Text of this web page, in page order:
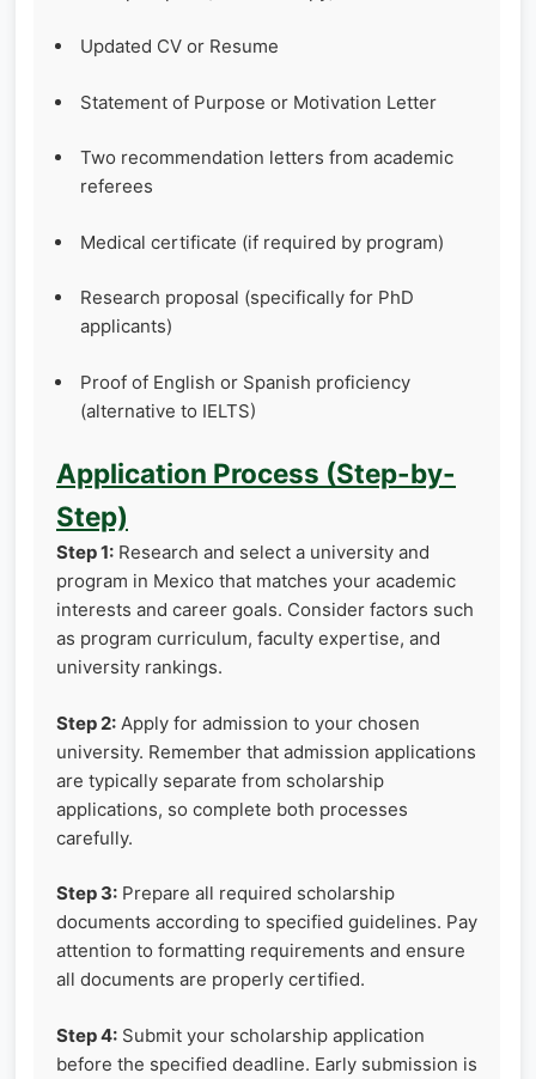
Updated CV or Resume
Statement of Purpose or Motivation Letter
Two recommendation letters from academic
referees
Medical certificate (if required by program)
Research proposal (specifically for PhD
applicants)
Proof of English or Spanish proficiency
(alternative to IELTS)
Application Process (Step-by-
Step)
Step 1: Research and select a university and
program in Mexico that matches your academic
interests and career goals. Consider factors such
as program curriculum, faculty expertise, and
university rankings.
Step 2: Apply for admission to your chosen
university. Remember that admission applications
are typically separate from scholarship
applications, so complete both processes
carefully.
Step 3: Prepare all required scholarship
documents according to specified guidelines. Pay
attention to formatting requirements and ensure
all documents are properly certified.
Step 4: Submit your scholarship application
before the specified deadline. Early submission is